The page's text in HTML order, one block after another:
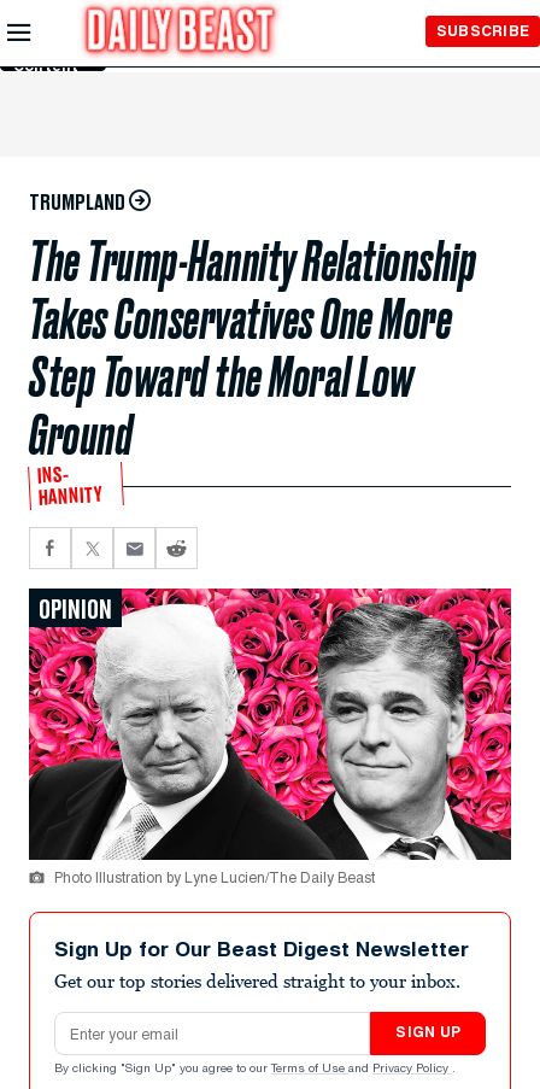
Skip to
Main
Content
SUBSCRIBE
TRUMPLAND
The Trump-Hannity Relationship
Takes Conservatives One More
Step Toward the Moral Low
Ground
INS-
HANNITY
OPINION
Photo Illustration by Lyne Lucien/The Daily Beast
Sign Up for Our Beast Digest Newsletter
Get our top stories delivered straight to your inbox.
Email address
SIGN UP
By clicking "Sign Up" you agree to our Terms of Use and Privacy Policy .